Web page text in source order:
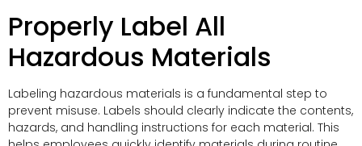
Properly Label All
Hazardous Materials
Labeling hazardous materials is a fundamental step to
prevent misuse. Labels should clearly indicate the contents,
hazards, and handling instructions for each material. This